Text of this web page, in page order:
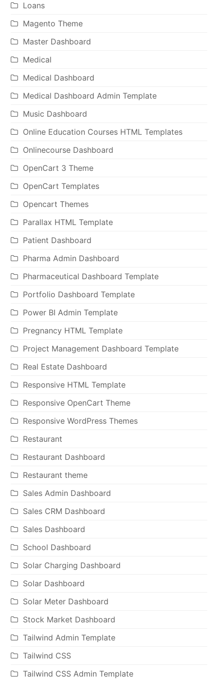
Loans
Magento Theme
Master Dashboard
Medical
Medical Dashboard
Medical Dashboard Admin Template
Music Dashboard
Online Education Courses HTML Templates
Onlinecourse Dashboard
OpenCart 3 Theme
OpenCart Templates
Opencart Themes
Parallax HTML Template
Patient Dashboard
Pharma Admin Dashboard
Pharmaceutical Dashboard Template
Portfolio Dashboard Template
Power BI Admin Template
Pregnancy HTML Template
Project Management Dashboard Template
Real Estate Dashboard
Responsive HTML Template
Responsive OpenCart Theme
Responsive WordPress Themes
Restaurant
Restaurant Dashboard
Restaurant theme
Sales Admin Dashboard
Sales CRM Dashboard
Sales Dashboard
School Dashboard
Solar Charging Dashboard
Solar Dashboard
Solar Meter Dashboard
Stock Market Dashboard
Tailwind Admin Template
Tailwind CSS
Tailwind CSS Admin Template